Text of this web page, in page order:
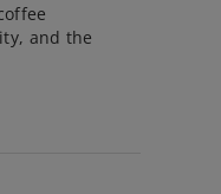
and the